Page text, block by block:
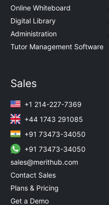
Online Whiteboard
Digital Library
Administration
Tutor Management Software
Sales
+1 214-227-7369
+44 1743 291085
+91 73473-34050
+91 73473-34050
sales@merithub.com
Contact Sales
Plans & Pricing
Get a Demo